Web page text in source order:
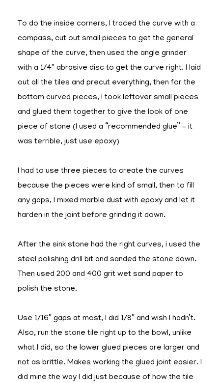
To do the inside corners, I traced the curve with a
compass, cut out small pieces to get the general
shape of the curve, then used the angle grinder
with a 1/4″ abrasive disc to get the curve right. I laid
out all the tiles and precut everything, then for the
bottom curved pieces, I took leftover small pieces
and glued them together to give the look of one
piece of stone (I used a “recommended glue” – it
was terrible, just use epoxy)
I had to use three pieces to create the curves
because the pieces were kind of small, then to fill
any gaps, I mixed marble dust with epoxy and let it
harden in the joint before grinding it down.
After the sink stone had the right curves, i used the
steel polishing drill bit and sanded the stone down.
Then used 200 and 400 grit wet sand paper to
polish the stone.
Use 1/16″ gaps at most, I did 1/8″ and wish I hadn’t.
Also, run the stone tile right up to the bowl, unlike
what I did, so the lower glued pieces are larger and
not as brittle. Makes working the glued joint easier. I
did mine the way I did just because of how the tile